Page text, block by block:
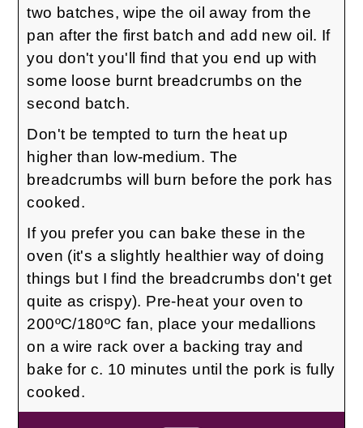
two batches, wipe the oil away from the
pan after the first batch and add new oil. If
you don't you'll find that you end up with
some loose burnt breadcrumbs on the
second batch.
Don't be tempted to turn the heat up
higher than low-medium. The
breadcrumbs will burn before the pork has
cooked.
If you prefer you can bake these in the
oven (it's a slightly healthier way of doing
things but I find the breadcrumbs don't get
quite as crispy). Pre-heat your oven to
200ºC/180ºC fan, place your medallions
on a wire rack over a backing tray and
bake for c. 10 minutes until the pork is fully
cooked.